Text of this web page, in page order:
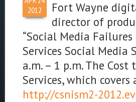
2012
Fort Wayne
director of
“Social Media
Services Social Media
a.m. – 1 p.m. The
Services, which
http://csnism2-